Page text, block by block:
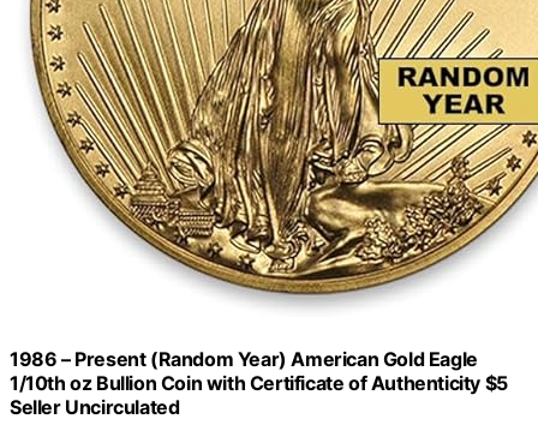
1986 – Present (Random Year) American Gold Eagle
1/10th oz Bullion Coin with Certificate of Authenticity $5
Seller Uncirculated